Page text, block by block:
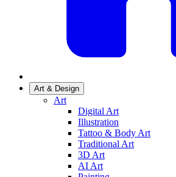
Art & Design
Art
Digital Art
Illustration
Tattoo & Body Art
Traditional Art
3D Art
AI Art